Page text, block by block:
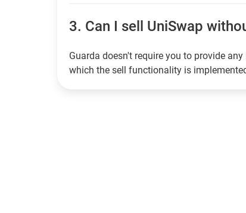
3. Can I sell UniSwap
Guarda doesn't require you to provide
which the sell functionality is